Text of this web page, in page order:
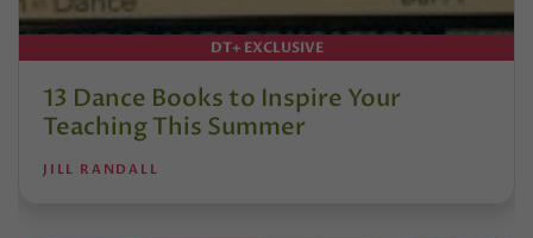
DT+ EXCLUSIVE
13 Dance Books to Inspire Your
Teaching This Summer
JILL RANDALL